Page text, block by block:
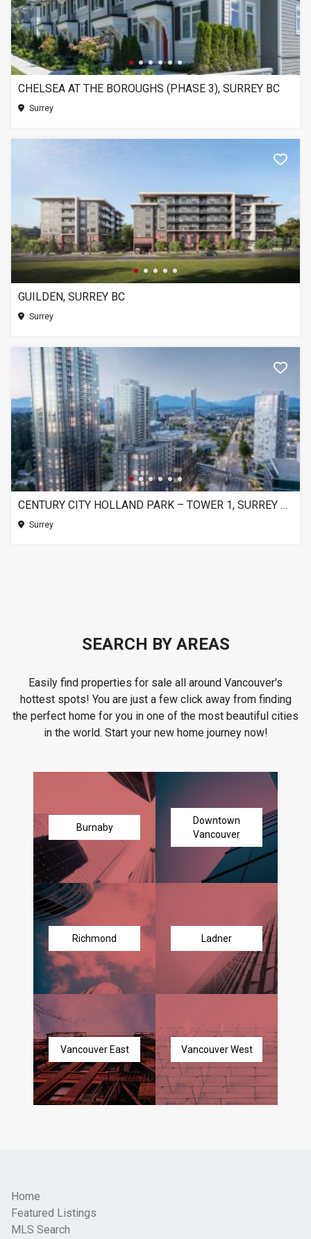
CHELSEA AT THE BOROUGHS (PHASE 3), SURREY BC
Surrey
GUILDEN, SURREY BC
Surrey
CENTURY CITY HOLLAND PARK – TOWER 1, SURREY BC
Surrey
SEARCH BY AREAS
Easily find properties for sale all around Vancouver's
hottest spots! You are just a few click away from finding
the perfect home for you in one of the most beautiful cities
in the world. Start your new home journey now!
Burnaby
Downtown
Vancouver
Richmond Ladner
Vancouver East Vancouver West
Home
Featured Listings
MLS Search